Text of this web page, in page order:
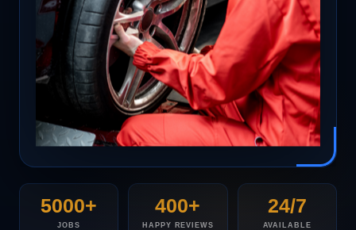
5000+
JOBS
400+
HAPPY REVIEWS
24/7
AVAILABLE